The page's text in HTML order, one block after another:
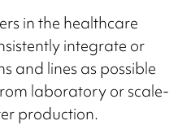
in the healthcare
integrate or
and lines as possible
laboratory or scale-
production.